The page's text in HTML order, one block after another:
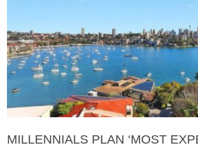
MILLENNIALS PLAN ‘MOST